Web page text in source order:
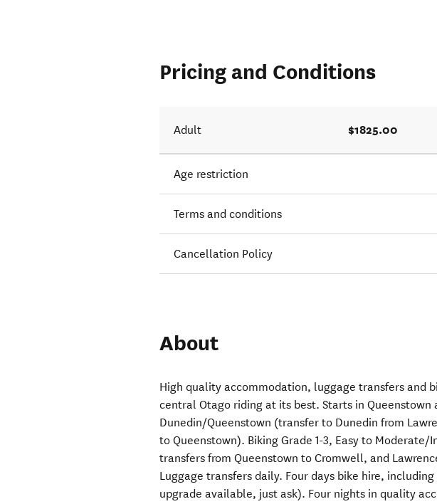
Pricing and Conditions
Adult $1825.00
Age restriction
Terms and conditions
Cancellation Policy
About
High quality accommodation, luggage transfers and
central Otago riding at its best. Starts in Queenstown
Dunedin/Queenstown (transfer to Dunedin from
to Queenstown). Biking Grade 1-3, Easy to
transfers from Queenstown to Cromwell, and
Luggage transfers daily. Four days bike hire,
upgrade available, just ask). Four nights in quality